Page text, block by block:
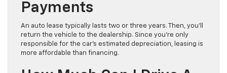
Payments
An auto lease typically lasts two or three years. Then, you’ll
return the vehicle to the dealership. Since you’re only
responsible for the car’s estimated depreciation, leasing is
more affordable than financing.